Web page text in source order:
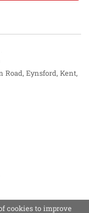
Eynsford, Kent,
cookies to improve